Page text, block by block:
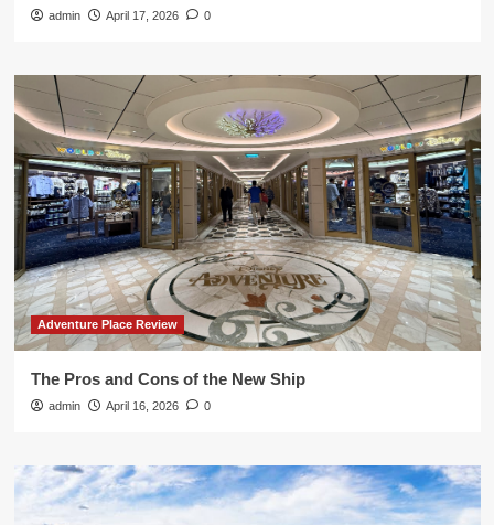
admin April 17, 2026 0
Adventure Place Review
The Pros and Cons of the New Ship
admin April 16, 2026 0